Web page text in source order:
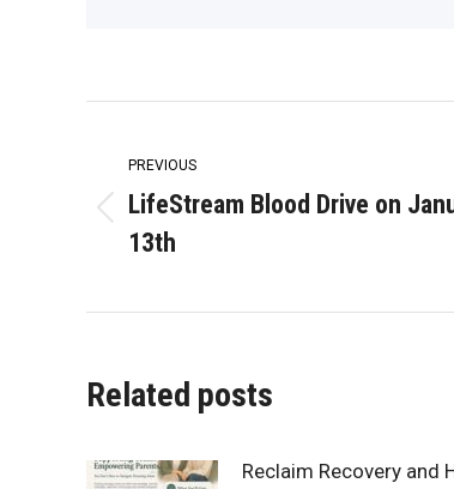
navigation
PREVIOUS
post:
LifeStream Blood Drive on
13th
Related posts
Reclaim Recovery and